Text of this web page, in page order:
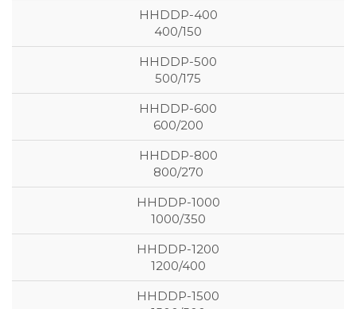
400/150
500/175
600/200
800/270
1000/350
1200/400